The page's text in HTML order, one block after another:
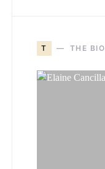
T THE